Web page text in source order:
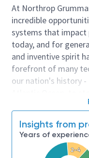
At Northrop
incredible
systems that impact
today, and for
and inventive spirit
forefront of many
our nation's history
moon. We look for
invent the future,
culture thrives on
diversity and
Insights from
Years of
2-4